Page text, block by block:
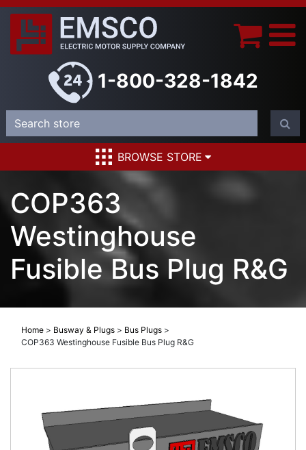
1-800-328-1842
BROWSE STORE
COP363
Westinghouse
Fusible Bus Plug R&G
Home > Busway & Plugs > Bus Plugs >
COP363 Westinghouse Fusible Bus Plug R&G